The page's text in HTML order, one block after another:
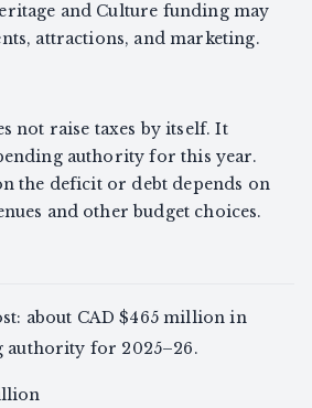
and Culture funding may
attractions, and marketing.
not raise taxes by itself. It
authority for this year.
the deficit or debt depends on
and other budget choices.
about CAD $465 million in
authority for 2025–26.